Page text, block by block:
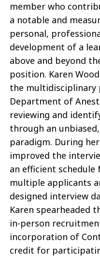
member who
a notable and
personal,
development of a
above and beyond
position. Karen
the multidisciplinary
Department of
reviewing and
through an
paradigm. During
improved the
an efficient schedule
multiple applicants
designed interview
Karen spearheaded
in-person
incorporation of
credit for